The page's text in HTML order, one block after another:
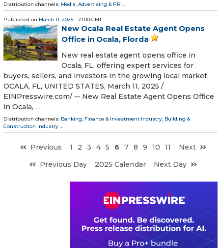
Distribution channels: Media, Advertising & PR
Published on March 11, 2025 - 21:00 GMT
New Ocala Real Estate Agent Opens
Office in Ocala, Florda
New real estate agent opens office in
Ocala, FL, offering expert services for
buyers, sellers, and investors in the growing local market.
OCALA, FL, UNITED STATES, March 11, 2025 /⁨
EINPresswire.com⁩/ -- New Real Estate Agent Opens Office
in Ocala, …
Distribution channels: Banking, Finance & Investment Industry, Building &
Construction Industry ...
Previous 1 2 3 4 5 6 7 8 9 10 11
Next
Previous Day
2025 Calendar Next Day